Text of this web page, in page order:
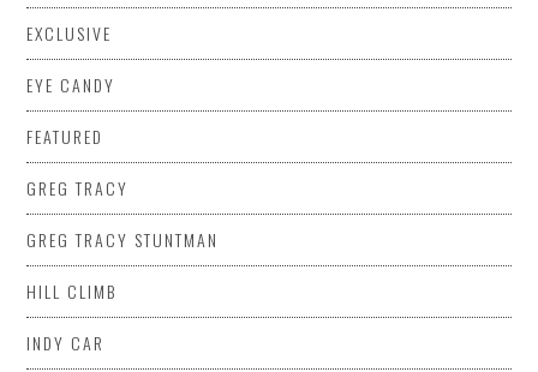
EXCLUSIVE
EYE CANDY
FEATURED
GREG TRACY
GREG TRACY STUNTMAN
HILL CLIMB
INDY CAR